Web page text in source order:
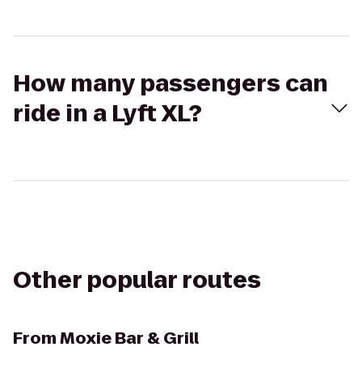
How many passengers can
ride in a Lyft XL?
Other popular routes
FromMoxie Bar & Grill